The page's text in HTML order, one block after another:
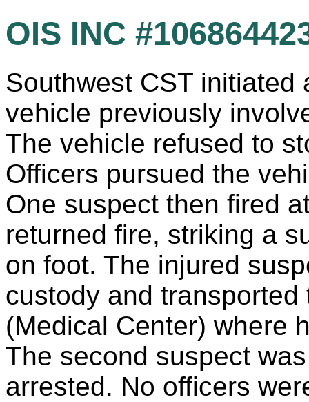
OIS INC
Southwest CST
vehicle previously
The vehicle refused to
Officers pursued the
One suspect then fired
returned fire, striking a
on foot. The injured
custody and
(Medical Center) where
The second suspect
arrested. No officers